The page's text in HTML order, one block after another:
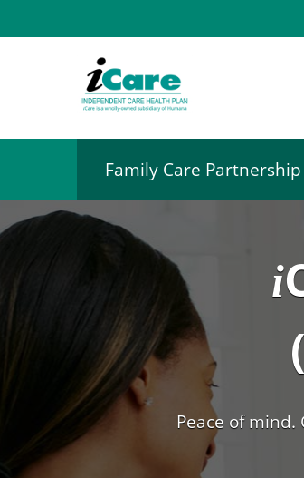
Family Care Partnership
i
Peace of